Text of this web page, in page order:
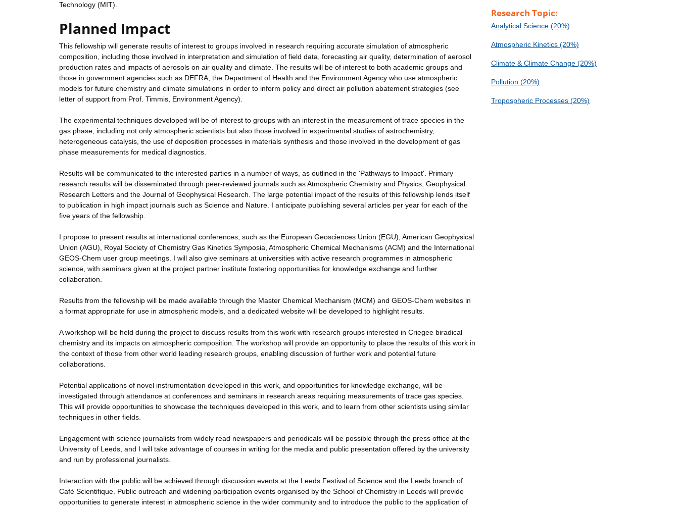
Technology (MIT).
Planned Impact
This fellowship will generate results of interest to groups involved in research requiring accurate simulation of atmospheric
composition, including those involved in interpretation and simulation of field data, forecasting air quality, determination of aerosol
production rates and impacts of aerosols on air quality and climate. The results will be of interest to both academic groups and
those in government agencies such as DEFRA, the Department of Health and the Environment Agency who use atmospheric
models for future chemistry and climate simulations in order to inform policy and direct air pollution abatement strategies (see
letter of support from Prof. Timmis, Environment Agency).
The experimental techniques developed will be of interest to groups with an interest in the measurement of trace species in the
gas phase, including not only atmospheric scientists but also those involved in experimental studies of astrochemistry,
heterogeneous catalysis, the use of deposition processes in materials synthesis and those involved in the development of gas
phase measurements for medical diagnostics.
Results will be communicated to the interested parties in a number of ways, as outlined in the 'Pathways to Impact'. Primary
research results will be disseminated through peer-reviewed journals such as Atmospheric Chemistry and Physics, Geophysical
Research Letters and the Journal of Geophysical Research. The large potential impact of the results of this fellowship lends itself
to publication in high impact journals such as Science and Nature. I anticipate publishing several articles per year for each of the
five years of the fellowship.
I propose to present results at international conferences, such as the European Geosciences Union (EGU), American Geophysical
Union (AGU), Royal Society of Chemistry Gas Kinetics Symposia, Atmospheric Chemical Mechanisms (ACM) and the International
GEOS-Chem user group meetings. I will also give seminars at universities with active research programmes in atmospheric
science, with seminars given at the project partner institute fostering opportunities for knowledge exchange and further
collaboration.
Results from the fellowship will be made available through the Master Chemical Mechanism (MCM) and GEOS-Chem websites in
a format appropriate for use in atmospheric models, and a dedicated website will be developed to highlight results.
A workshop will be held during the project to discuss results from this work with research groups interested in Criegee biradical
chemistry and its impacts on atmospheric composition. The workshop will provide an opportunity to place the results of this work in
the context of those from other world leading research groups, enabling discussion of further work and potential future
collaborations.
Potential applications of novel instrumentation developed in this work, and opportunities for knowledge exchange, will be
investigated through attendance at conferences and seminars in research areas requiring measurements of trace gas species.
This will provide opportunities to showcase the techniques developed in this work, and to learn from other scientists using similar
techniques in other fields.
Engagement with science journalists from widely read newspapers and periodicals will be possible through the press office at the
University of Leeds, and I will take advantage of courses in writing for the media and public presentation offered by the university
and run by professional journalists.
Interaction with the public will be achieved through discussion events at the Leeds Festival of Science and the Leeds branch of
Café Scientifique. Public outreach and widening participation events organised by the School of Chemistry in Leeds will provide
opportunities to generate interest in atmospheric science in the wider community and to introduce the public to the application of
Research Topic:
Analytical Science (20%)
Atmospheric Kinetics (20%)
Climate & Climate Change (20%)
Pollution (20%)
Tropospheric Processes (20%)